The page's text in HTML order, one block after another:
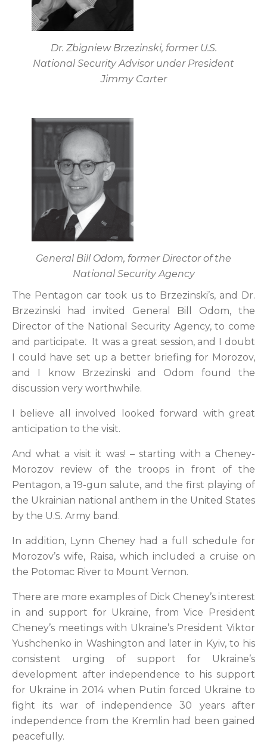
Dr. Zbigniew Brzezinski, former U.S.
National Security Advisor under President
Jimmy Carter
General Bill Odom, former Director of the
National Security Agency
The Pentagon car took us to Brzezinski’s, and Dr.
Brzezinski had invited General Bill Odom, the
Director of the National Security Agency, to come
and participate. It was a great session, and I doubt
I could have set up a better briefing for Morozov,
and I know Brzezinski and Odom found the
discussion very worthwhile.
I believe all involved looked forward with great
anticipation to the visit.
And what a visit it was! – starting with a Cheney-
Morozov review of the troops in front of the
Pentagon, a 19-gun salute, and the first playing of
the Ukrainian national anthem in the United States
by the U.S. Army band.
In addition, Lynn Cheney had a full schedule for
Morozov’s wife, Raisa, which included a cruise on
the Potomac River to Mount Vernon.
There are more examples of Dick Cheney’s interest
in and support for Ukraine, from Vice President
Cheney’s meetings with Ukraine’s President Viktor
Yushchenko in Washington and later in Kyiv, to his
consistent urging of support for Ukraine’s
development after independence to his support
for Ukraine in 2014 when Putin forced Ukraine to
fight its war of independence 30 years after
independence from the Kremlin had been gained
peacefully.